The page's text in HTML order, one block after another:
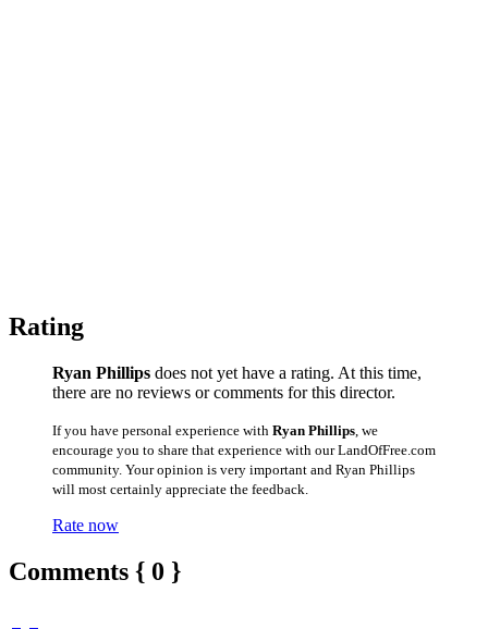
Rating
Ryan Phillips does not yet have a rating. At this time,
there are no reviews or comments for this director.
If you have personal experience with Ryan Phillips , we
encourage you to share that experience with our LandOfFree.com
community. Your opinion is very important and Ryan Phillips
will most certainly appreciate the feedback.
Rate now
Comments { 0 }